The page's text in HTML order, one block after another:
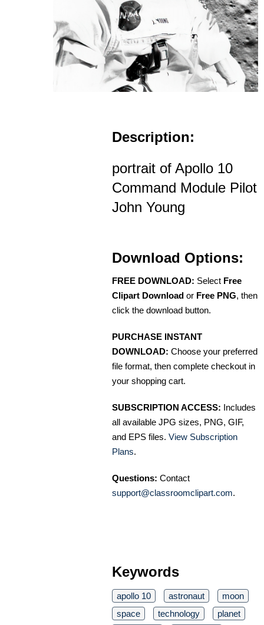
Description:
portrait of Apollo 10
Command Module Pilot
John Young
Download Options:
FREE DOWNLOAD: Select Free
Clipart Download or Free PNG, then
click the download button.
PURCHASE INSTANT
DOWNLOAD: Choose your preferred
file format, then complete checkout in
your shopping cart.
SUBSCRIPTION ACCESS: Includes
all available JPG sizes, PNG, GIF,
and EPS files. View Subscription
Plans.
Questions: Contact
support@classroomclipart.com.
Keywords
apollo 10 astronaut
moon
space
technology
planet